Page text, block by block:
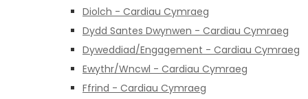
Diolch - Cardiau Cymraeg
Dydd Santes Dwynwen - Cardiau Cymraeg
Dyweddiad/Engagement - Cardiau Cymraeg
Ewythr/Wncwl - Cardiau Cymraeg
Ffrind - Cardiau Cymraeg